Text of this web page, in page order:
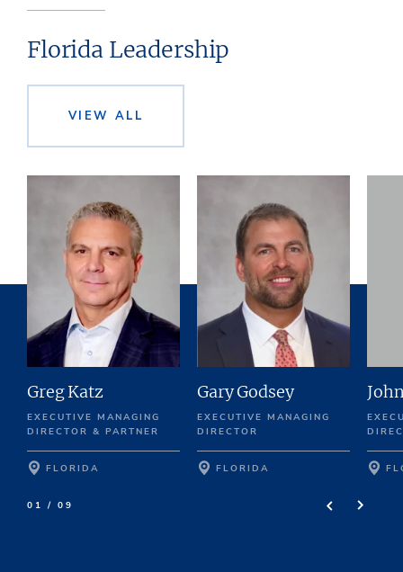
Florida Leadership
VIEW ALL
Greg Katz
EXECUTIVE MANAGING
DIRECTOR & PARTNER
FLORIDA
Gary Godsey
EXECUTIVE MANAGING
DIRECTOR
FLORIDA
01 / 09